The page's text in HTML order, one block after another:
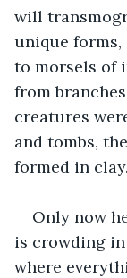
will
unique
to morsels of
from
creatures
and tombs,
formed in clay.
Only now
is crowding
where